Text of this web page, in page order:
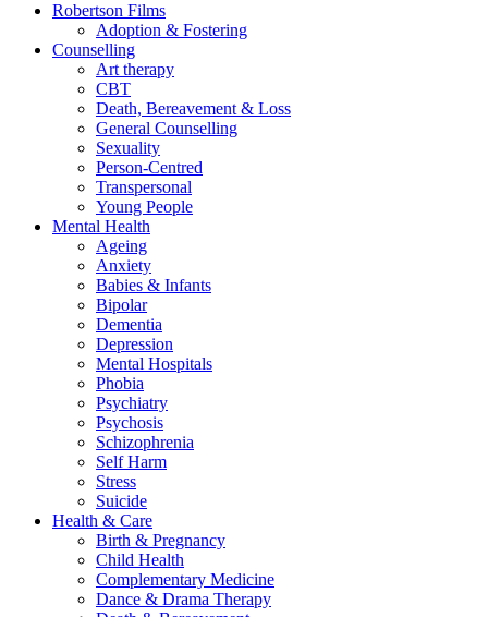
Robertson Films
Adoption & Fostering
Counselling
Art therapy
CBT
Death, Bereavement & Loss
General Counselling
Sexuality
Person-Centred
Transpersonal
Young People
Mental Health
Ageing
Anxiety
Babies & Infants
Bipolar
Dementia
Depression
Mental Hospitals
Phobia
Psychiatry
Psychosis
Schizophrenia
Self Harm
Stress
Suicide
Health & Care
Birth & Pregnancy
Child Health
Complementary Medicine
Dance & Drama Therapy